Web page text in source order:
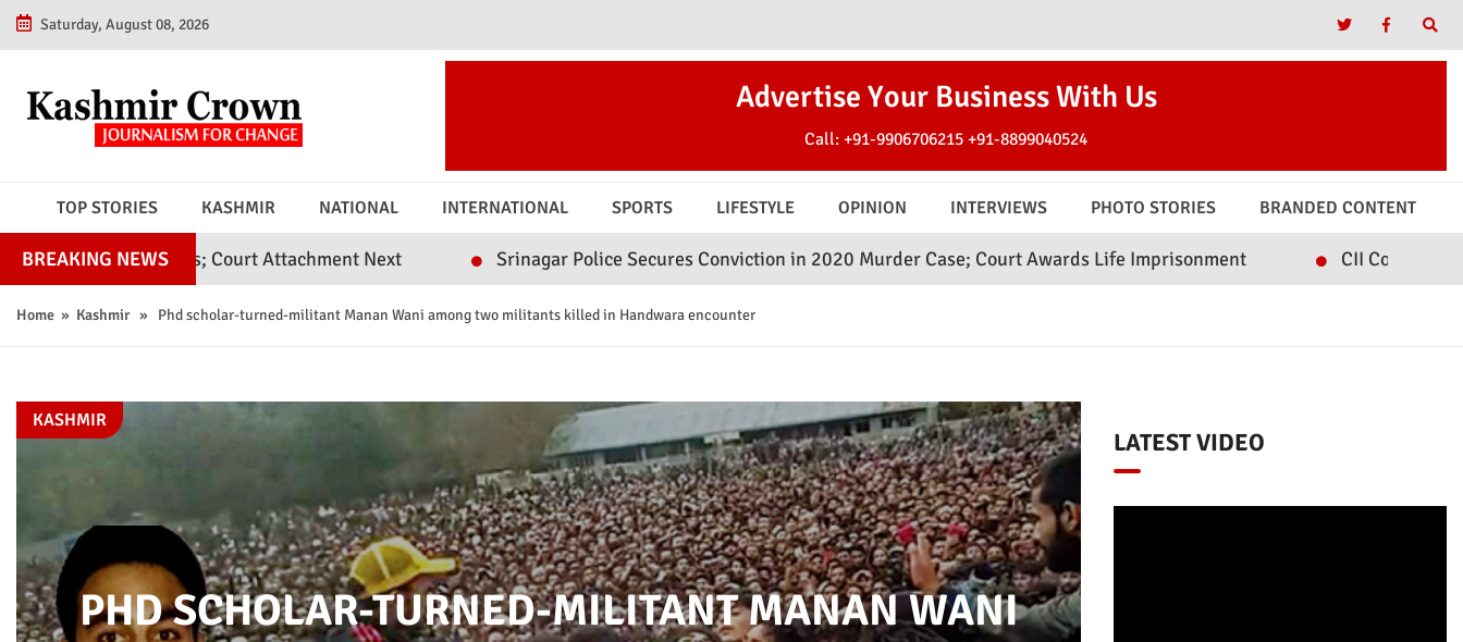
Saturday, August 08, 2026
Advertise Your Business With Us
Call:+91-9906706215 +91-8899040524
TOP STORIES KASHMIR NATIONAL INTERNATIONAL SPORTS LIFESTYLE OPINION INTERVIEWS PHOTO STORIES BRANDED CONTENT
BREAKING NEWS
Judges; Court Attachment Next Srinagar Police Secures Conviction in 2020 Murder Case; Court Awards Life Imprisonment CII Convenes Roundtable on
Home » Kashmir» Phd scholar-turned-militant Manan Wani among two militants killed in Handwara encounter
PHD SCHOLAR-TURNED-MILITANT MANAN WANI
KASHMIR
LATEST VIDEO